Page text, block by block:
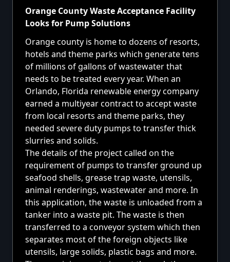
Orange County Waste Acceptance Facility
Looks for Pump Solutions
Orange county is home to dozens of resorts,
hotels and theme parks which generate tens
of millions of gallons of wastewater that
needs to be treated every year. When an
Orlando, Florida renewable energy company
earned a multiyear contract to accept waste
from local resorts and theme parks, they
needed severe duty pumps to transfer thick
slurries and solids.
The details of the project called on the
requirement of pumps to transfer ground up
seafood shells, grease trap waste, utensils,
animal renderings, wastewater and more. In
this application, the waste is unloaded from a
tanker into a waste pit. The waste is then
transferred to a conveyor system which then
separates most of the foreign objects like
utensils, large solids, plastic bags and more.